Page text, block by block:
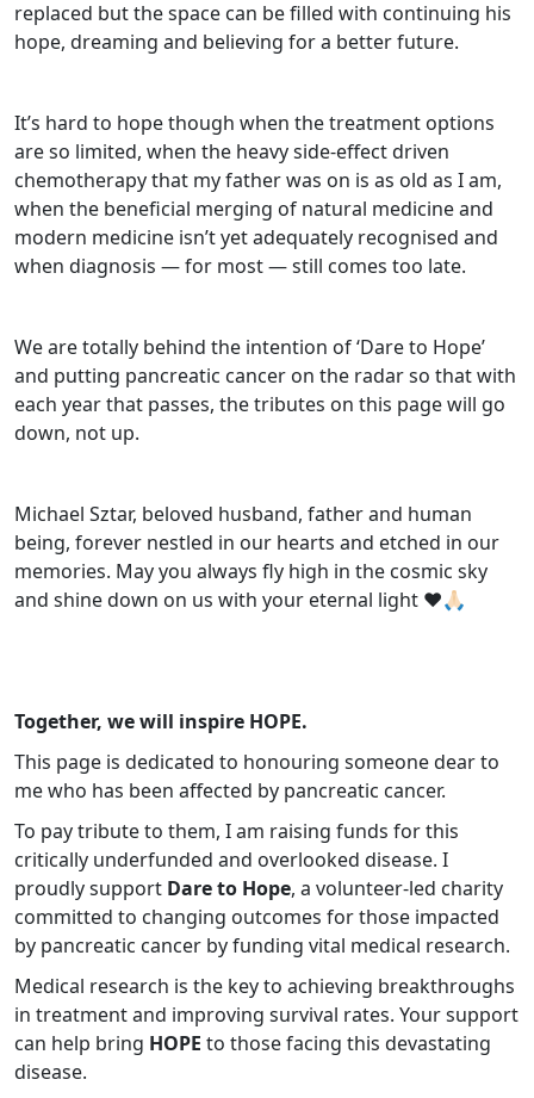
replaced but the space can be filled with continuing his
hope, dreaming and believing for a better future.
It’s hard to hope though when the treatment options
are so limited, when the heavy side-effect driven
chemotherapy that my father was on is as old as I am,
when the beneficial merging of natural medicine and
modern medicine isn’t yet adequately recognised and
when diagnosis — for most — still comes too late.
We are totally behind the intention of ‘Dare to Hope’
and putting pancreatic cancer on the radar so that with
each year that passes, the tributes on this page will go
down, not up.
Michael Sztar, beloved husband, father and human
being, forever nestled in our hearts and etched in our
memories. May you always fly high in the cosmic sky
and shine down on us with your eternal light ❤️🙏🏻
Together, we will inspire HOPE.
This page is dedicated to honouring someone dear to
me who has been affected by pancreatic cancer.
To pay tribute to them, I am raising funds for this
critically underfunded and overlooked disease. I
proudly support Dare to Hope, a volunteer-led charity
committed to changing outcomes for those impacted
by pancreatic cancer by funding vital medical research.
Medical research is the key to achieving breakthroughs
in treatment and improving survival rates. Your support
can help bring HOPE to those facing this devastating
disease.